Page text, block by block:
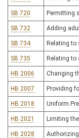
SB 720 Permitting
SB 732 Adding
SB 734 Relating
SB 735 Relating to
HB 2006 Changing
HB 2007 Providing
HB 2018 Uniform
HB 2021 Limiting
HB 2028